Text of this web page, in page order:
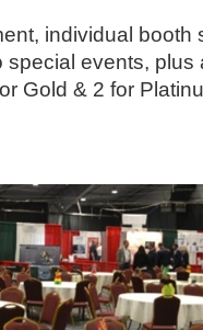
individual booth
events, plus
Gold & 2 for